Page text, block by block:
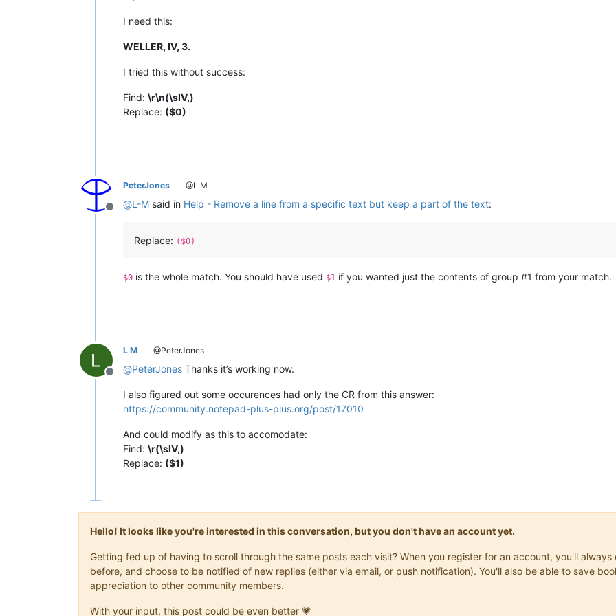
I need this:
WELLER, IV, 3.
I tried this without success:
Find: \r\n(\sIV,)
Replace: ($0)
Offline
PeterJones @L M
@L-M said in Help - Remove a line from a specific text but keep a part of the text:
Replace: ($0)
$0 is the whole match. You should have used $1 if you wanted just the contents of group #1 from your match.
Offline
L M @PeterJones
@PeterJones Thanks it’s working now.
I also figured out some occurences had only the CR from this answer:
https://community.notepad-plus-plus.org/post/17010
And could modify as this to accomodate:
Find: \r(\sIV,)
Replace: ($1)
Hello! It looks like you're interested in this conversation, but you don't have an account yet.
Getting fed up of having to scroll through the same posts each visit? When you register for an account, you'll
before, and choose to be notified of new replies (either via email, or push notification). You'll also be able to save
appreciation to other community members.
With your input, this post could be even better 💗